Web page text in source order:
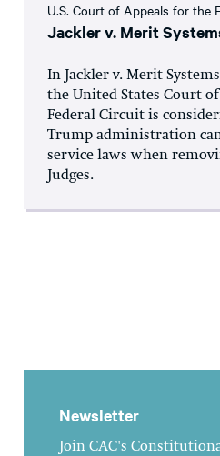
U.S. Court of Appeals for the
Jackler v. Merit
In Jackler v. Merit
the United States Court
Federal Circuit is
Trump administration
service laws when
Judges.
Newsletter
Join CAC's